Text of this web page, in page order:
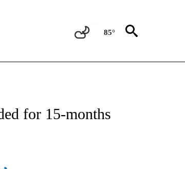
85°
NEW PAGES ON "REGIONAL NEWS".
for 15-months